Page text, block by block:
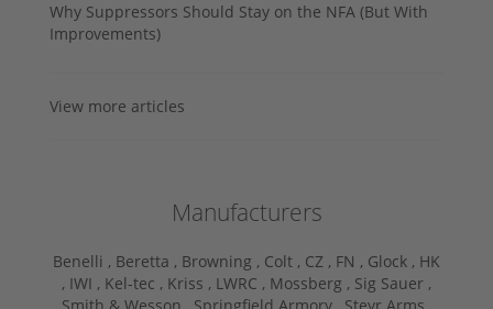
Why Suppressors Should Stay on the NFA (But With
Improvements)
View more articles
Manufacturers
Benelli , Beretta , Browning , Colt , CZ , FN , Glock , HK
, IWI , Kel-tec , Kriss , LWRC , Mossberg , Sig Sauer ,